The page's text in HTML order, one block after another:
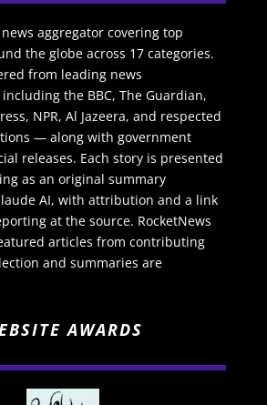
aggregator covering top
the globe across 17 categories.
from leading news
the BBC, The Guardian,
NPR, Al Jazeera, and respected
— along with government
releases. Each story is presented
as an original summary
AI, with attribution and a link
at the source. RocketNews
articles from contributing
and summaries are
AWARDS